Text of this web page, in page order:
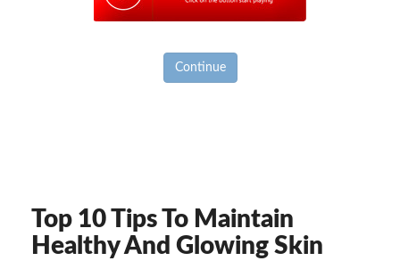
Continue
Top 10 Tips To Maintain
Healthy And Glowing Skin